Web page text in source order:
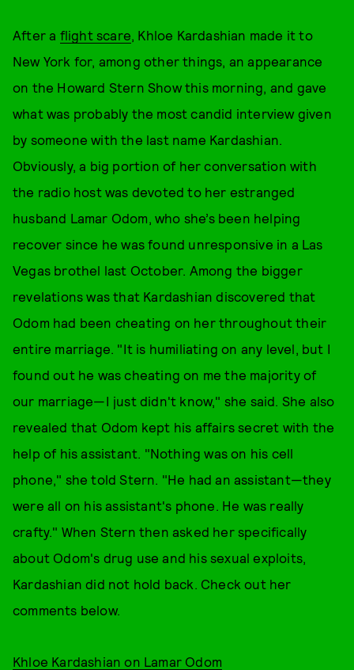
After a flight scare, Khloe Kardashian made it to
New York for, among other things, an appearance
on the Howard Stern Show this morning, and gave
what was probably the most candid interview given
by someone with the last name Kardashian.
Obviously, a big portion of her conversation with
the radio host was devoted to her estranged
husband Lamar Odom, who she’s been helping
recover since he was found unresponsive in a Las
Vegas brothel last October. Among the bigger
revelations was that Kardashian discovered that
Odom had been cheating on her throughout their
entire marriage. "It is humiliating on any level, but I
found out he was cheating on me the majority of
our marriage—I just didn't know," she said. She also
revealed that Odom kept his affairs secret with the
help of his assistant. "Nothing was on his cell
phone," she told Stern. "He had an assistant—they
were all on his assistant's phone. He was really
crafty." When Stern then asked her specifically
about Odom's drug use and his sexual exploits,
Kardashian did not hold back. Check out her
comments below.
Khloe Kardashian on Lamar Odom